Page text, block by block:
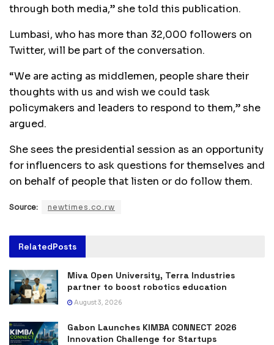
through both media,” she told this publication.
Lumbasi, who has more than 32,000 followers on
Twitter, will be part of the conversation.
“We are acting as middlemen, people share their
thoughts with us and wish we could task
policymakers and leaders to respond to them,” she
argued.
She sees the presidential session as an opportunity
for influencers to ask questions for themselves and
on behalf of people that listen or do follow them.
Source: newtimes.co.rw
RelatedPosts
Miva Open University, Terra Industries
partner to boost robotics education
August 3, 2026
Gabon Launches KIMBA CONNECT 2026
Innovation Challenge for Startups